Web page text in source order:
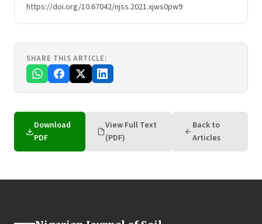
https://doi.org/10.67042/njss.2021.xjws0pw9
SHARE THIS ARTICLE:
Download
PDF
View Full Text
(PDF)
Back to
Articles